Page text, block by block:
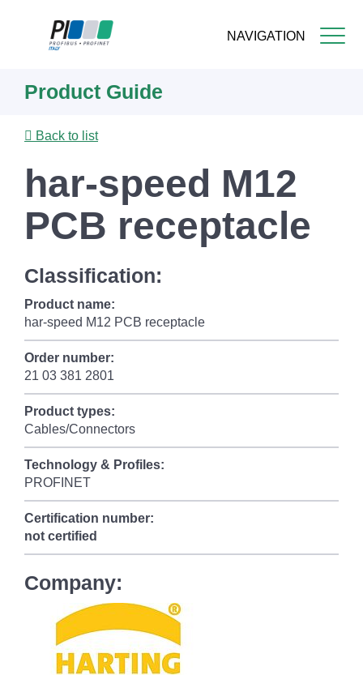
NAVIGATION
content
Product Guide
Back to list
har-speed M12
PCB receptacle
Classification:
Product name:
har-speed M12 PCB receptacle
Order number:
21 03 381 2801
Product types:
Cables/Connectors
Technology & Profiles:
PROFINET
Certification number:
not certified
Company: